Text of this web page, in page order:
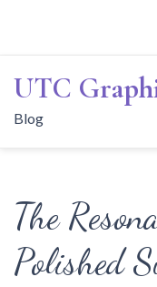
content
UTC
Blog
The
Polished